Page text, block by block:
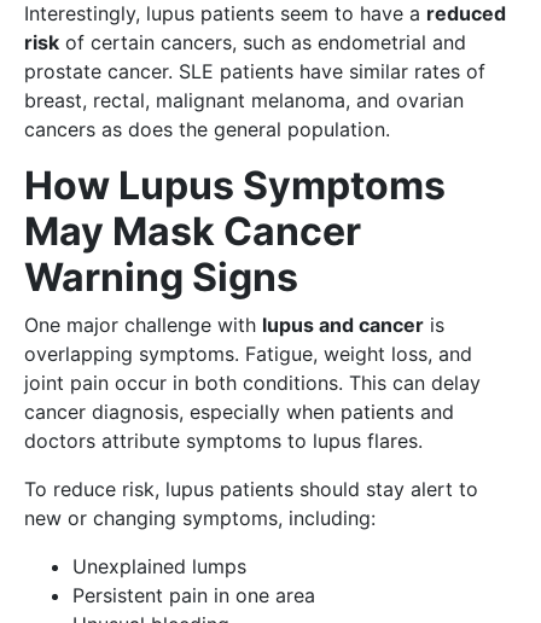
Interestingly, lupus patients seem to have a reduced
risk of certain cancers, such as endometrial and
prostate cancer. SLE patients have similar rates of
breast, rectal, malignant melanoma, and ovarian
cancers as does the general population.
How Lupus Symptoms
May Mask Cancer
Warning Signs
One major challenge with lupus and cancer is
overlapping symptoms. Fatigue, weight loss, and
joint pain occur in both conditions. This can delay
cancer diagnosis, especially when patients and
doctors attribute symptoms to lupus flares.
To reduce risk, lupus patients should stay alert to
new or changing symptoms, including:
Unexplained lumps
Persistent pain in one area